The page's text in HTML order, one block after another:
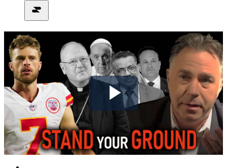
Play
Video